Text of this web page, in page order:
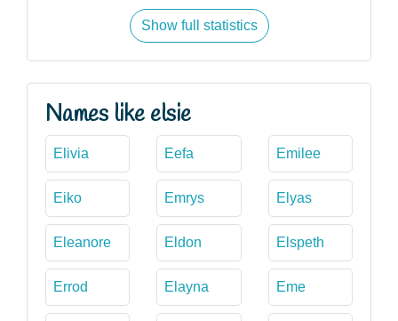
Show full statistics
Names like elsie
Elivia Eefa Emilee
Eiko Emrys Elyas
Eleanore Eldon Elspeth
Errod Elayna Eme